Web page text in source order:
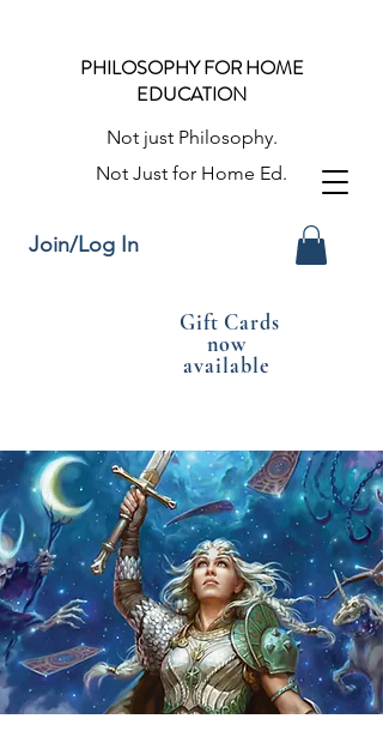
PHILOSOPHY FOR HOME
EDUCATION
Not just Philosophy.
Not Just for Home Ed.
Join/Log In
Gift Cards
now
available